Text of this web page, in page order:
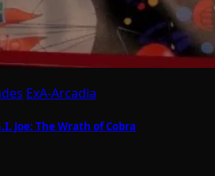
ExA-Arcadia
Joe: The Wrath of Cobra